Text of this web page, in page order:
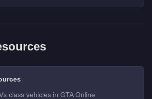
class vehicles in GTA Online